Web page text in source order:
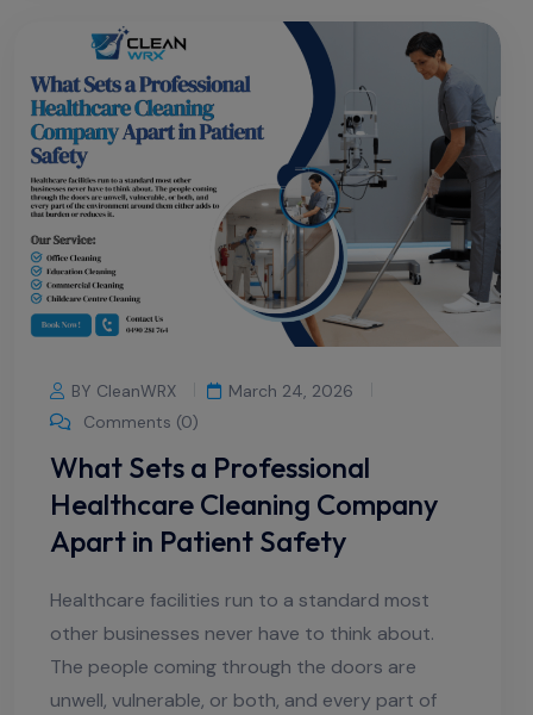
BY CleanWRX
March 24, 2026
Comments (0)
What Sets a Professional
Healthcare Cleaning Company
Apart in Patient Safety
Healthcare facilities run to a standard most
other businesses never have to think about.
The people coming through the doors are
unwell, vulnerable, or both, and every part of